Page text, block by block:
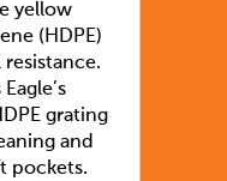
yellow
(HDPE)
grating
and
pockets.